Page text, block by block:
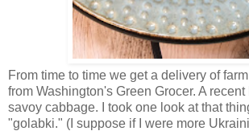
From time to time we get a delivery of
from Washington's Green Grocer. A
savoy cabbage. I took one look at that
"golabki." (I suppose if I were more